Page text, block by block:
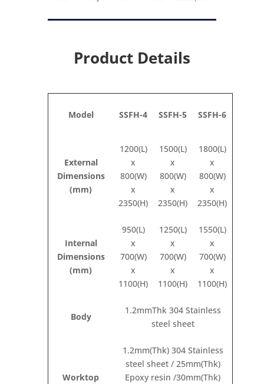
Product Details
Model SSFH-4 SSFH-5 SSFH-6
External
Dimensions
(mm)
1200(L)
x
800(W)
x
2350(H)
1500(L)
x
800(W)
x
2350(H)
1800(L)
x
800(W)
x
2350(H)
Internal
Dimensions
(mm)
950(L)
x
700(W)
x
1100(H)
1250(L)
x
700(W)
x
1100(H)
1550(L)
x
700(W)
x
1100(H)
Body
1.2mmThk 304 Stainless
steel sheet
Worktop
1.2mm(Thk) 304 Stainless
steel sheet / 25mm(Thk)
Epoxy resin /30mm(Thk)